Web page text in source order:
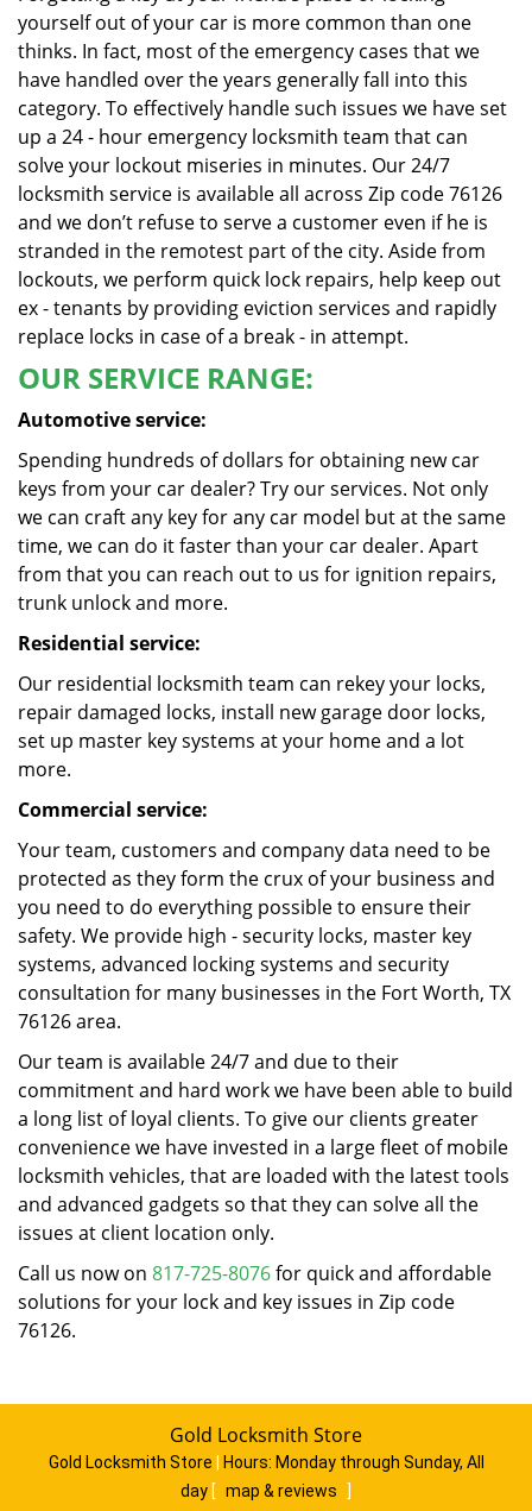
yourself out of your car is more common than one
thinks. In fact, most of the emergency cases that we
have handled over the years generally fall into this
category. To effectively handle such issues we have set
up a 24 - hour emergency locksmith team that can
solve your lockout miseries in minutes. Our 24/7
locksmith service is available all across Zip code 76126
and we don’t refuse to serve a customer even if he is
stranded in the remotest part of the city. Aside from
lockouts, we perform quick lock repairs, help keep out
ex - tenants by providing eviction services and rapidly
replace locks in case of a break - in attempt.
OUR SERVICE RANGE:
Automotive service:
Spending hundreds of dollars for obtaining new car
keys from your car dealer? Try our services. Not only
we can craft any key for any car model but at the same
time, we can do it faster than your car dealer. Apart
from that you can reach out to us for ignition repairs,
trunk unlock and more.
Residential service:
Our residential locksmith team can rekey your locks,
repair damaged locks, install new garage door locks,
set up master key systems at your home and a lot
more.
Commercial service:
Your team, customers and company data need to be
protected as they form the crux of your business and
you need to do everything possible to ensure their
safety. We provide high - security locks, master key
systems, advanced locking systems and security
consultation for many businesses in the Fort Worth, TX
76126 area.
Our team is available 24/7 and due to their
commitment and hard work we have been able to build
a long list of loyal clients. To give our clients greater
convenience we have invested in a large fleet of mobile
locksmith vehicles, that are loaded with the latest tools
and advanced gadgets so that they can solve all the
issues at client location only.
Call us now on 817-725-8076for quick and affordable
solutions for your lock and key issues in Zip code
76126.
Gold Locksmith Store
Gold Locksmith Store Hours: Monday through Sunday, All
day [ map & reviews
]